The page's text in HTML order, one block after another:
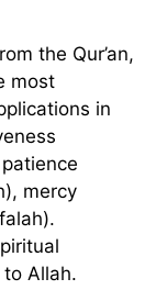
the Qur’an,
most
in
mercy
Allah.